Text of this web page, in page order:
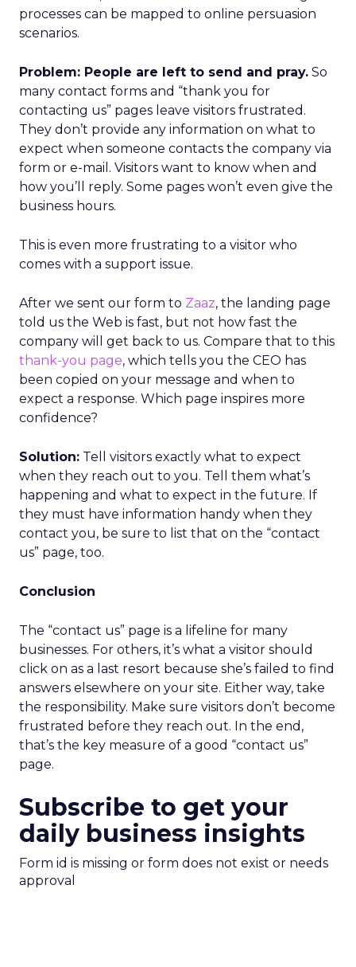
processes can be mapped to online persuasion
scenarios.
Problem: People are left to send and pray. So
many contact forms and “thank you for
contacting us” pages leave visitors frustrated.
They don’t provide any information on what to
expect when someone contacts the company via
form or e-mail. Visitors want to know when and
how you’ll reply. Some pages won’t even give the
business hours.
This is even more frustrating to a visitor who
comes with a support issue.
After we sent our form to Zaaz, the landing page
told us the Web is fast, but not how fast the
company will get back to us. Compare that to this
thank-you page, which tells you the CEO has
been copied on your message and when to
expect a response. Which page inspires more
confidence?
Solution: Tell visitors exactly what to expect
when they reach out to you. Tell them what’s
happening and what to expect in the future. If
they must have information handy when they
contact you, be sure to list that on the “contact
us” page, too.
Conclusion
The “contact us” page is a lifeline for many
businesses. For others, it’s what a visitor should
click on as a last resort because she’s failed to find
answers elsewhere on your site. Either way, take
the responsibility. Make sure visitors don’t become
frustrated before they reach out. In the end,
that’s the key measure of a good “contact us”
page.
Subscribe to get your
daily business insights
Form id is missing or form does not exist or needs
approval